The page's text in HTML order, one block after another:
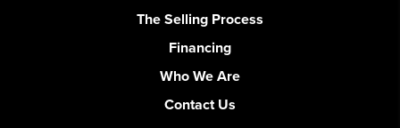
The Selling Process
Financing
Who We Are
Contact Us